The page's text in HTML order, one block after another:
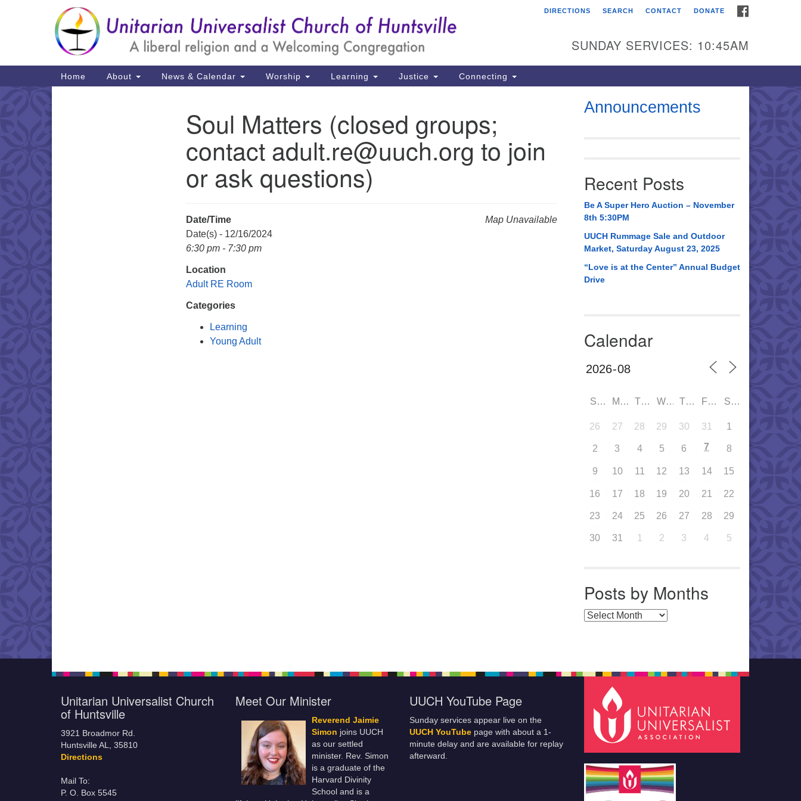
Search
for:
Google
Map
Unitarian Universalist
3921 Broadmor Rd.
Huntsville AL, 35810
P. O. Box 5545
Huntsville, AL 35814
(256) 534-0508
uuch@uuch.org
DIRECTIONS SEARCH CONTACT DONATE
SUNDAY SERVICES: 10:45AM
Main
Navigation
Home About News & Calendar Worship Learning Justice Connecting
Soul Matters (closed groups;
contact adult.re@uuch.org to join
or ask questions)
Map Unavailable
Date/Time
Date(s) - 12/16/2024
6:30 pm - 7:30 pm
Location
Adult RE Room
Categories
Learning
Young Adult
Announcements
Recent Posts
Be A Super Hero Auction – November
8th 5:30PM
UUCH Rummage Sale and Outdoor
Market, Saturday August 23, 2025
“Love is at the Center” Annual Budget
Drive
Calendar
SUN MON TUE WED THU FRI SAT
26 27 28 29 30 31 1
2 3 4 5 6 7 8
9 10 11 12 13 14 15
16 17 18 19 20 21 22
23 24 25 26 27 28 29
30 31 1 2 3 4 5
Posts by Months
Posts by Months
Unitarian Universalist Church
of Huntsville
3921 Broadmor Rd.
Huntsville AL, 35810
Directions
Mail To:
P. O. Box 5545
Meet Our Minister
Reverend Jaimie
Simon joins UUCH
as our settled
minister. Rev. Simon
is a graduate of the
Harvard Divinity
School and is a
UUCH YouTube Page
Sunday services appear live on the
UUCH YouTube page with about a 1-
minute delay and are available for replay
afterward.